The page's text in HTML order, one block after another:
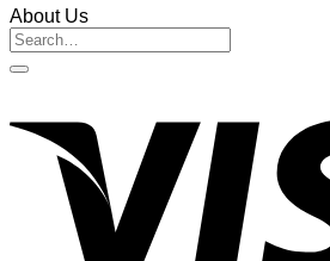
About Us